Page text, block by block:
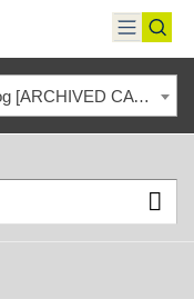
toggle
menu
2017-2018 SDSM&T Academic Catalog [ARCHIVED CATALOG]